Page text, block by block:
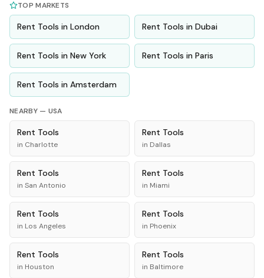
TOP MARKETS
Rent Tools in London Rent Tools in Dubai
Rent Tools in New York Rent Tools in Paris
Rent Tools in Amsterdam
NEARBY — USA
Rent Tools
in Charlotte
Rent Tools
in Dallas
Rent Tools
in San Antonio
Rent Tools
in Miami
Rent Tools
in Los Angeles
Rent Tools
in Phoenix
Rent Tools
in Houston
Rent Tools
in Baltimore